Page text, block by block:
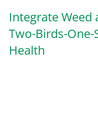
Integrate Weed
Two-Birds-
Health